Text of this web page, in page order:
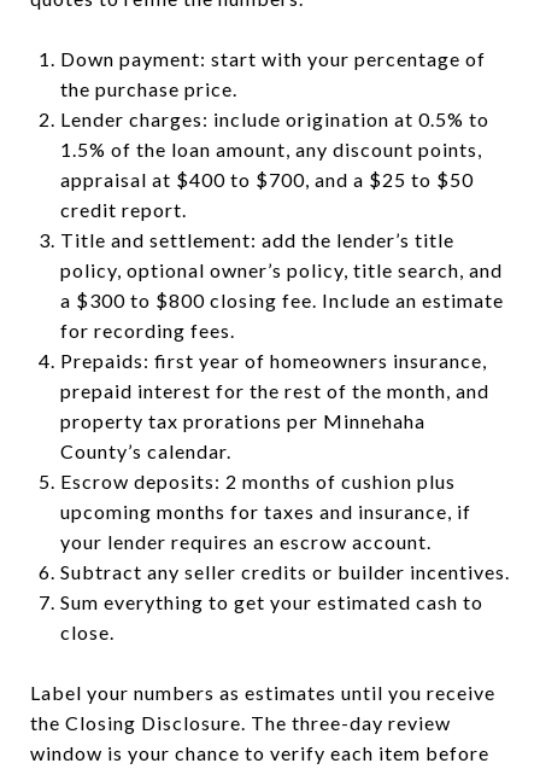
Down payment: start with your percentage of
the purchase price.
Lender charges: include origination at 0.5% to
1.5% of the loan amount, any discount points,
appraisal at $400 to $700, and a $25 to $50
credit report.
Title and settlement: add the lender’s title
policy, optional owner’s policy, title search, and
a $300 to $800 closing fee. Include an estimate
for recording fees.
Prepaids: first year of homeowners insurance,
prepaid interest for the rest of the month, and
property tax prorations per Minnehaha
County’s calendar.
Escrow deposits: 2 months of cushion plus
upcoming months for taxes and insurance, if
your lender requires an escrow account.
Subtract any seller credits or builder incentives.
Sum everything to get your estimated cash to
close.
Label your numbers as estimates until you receive
the Closing Disclosure. The three-day review
window is your chance to verify each item before